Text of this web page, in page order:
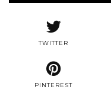
TWITTER
PINTEREST